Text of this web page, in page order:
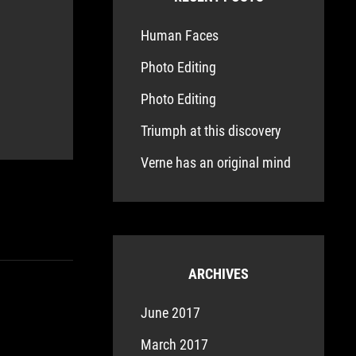
Human Faces
Photo Editing
Photo Editing
Triumph at this discovery
Verne has an original mind
ARCHIVES
June 2017
March 2017